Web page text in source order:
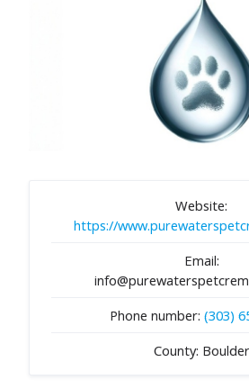
Website:
https://
Email:
Phone number: (303)
County: Boulder